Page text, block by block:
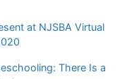
at NJSBA Virtual
There Is a